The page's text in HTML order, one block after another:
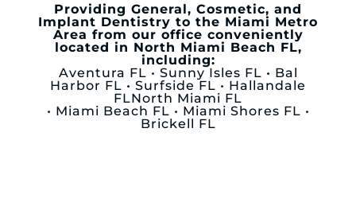
Providing General, Cosmetic, and
Implant Dentistry to the Miami Metro
Area from our office conveniently
located in North Miami Beach FL,
including:
Aventura FL • Sunny Isles FL • Bal
Harbor FL • Surfside FL • Hallandale
FLNorth Miami FL
• Miami Beach FL • Miami Shores FL •
Brickell FL